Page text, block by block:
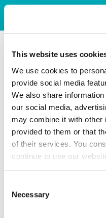
This website uses
We use cookies to
provide social media
We also share
our social media,
may combine it with other
provided to them or that
of their services. You
continue to use our
Selection
Necessary